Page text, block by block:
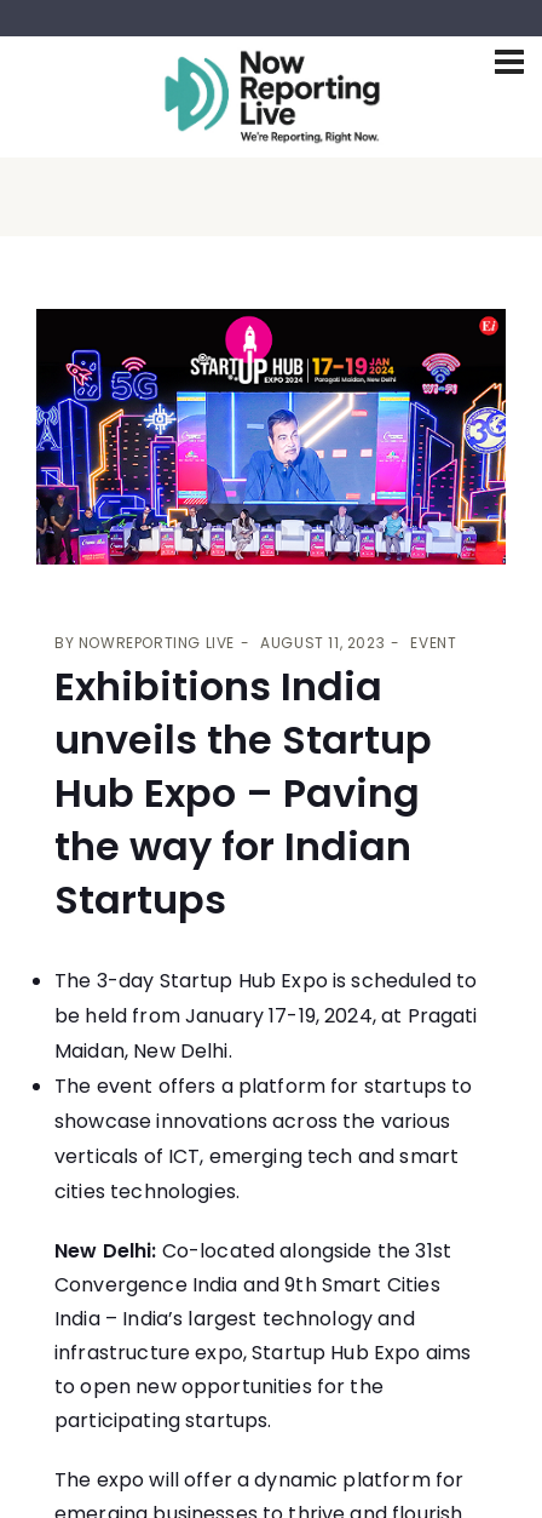
BY NOWREPORTING LIVE AUGUST 11, 2023 EVENT
Exhibitions India
unveils the Startup
Hub Expo – Paving
the way for Indian
Startups
The 3-day Startup Hub Expo is scheduled to
be held from January 17-19, 2024, at Pragati
Maidan, New Delhi.
The event offers a platform for startups to
showcase innovations across the various
verticals of ICT, emerging tech and smart
cities technologies.
New Delhi: Co-located alongside the 31st
Convergence India and 9th Smart Cities
India – India’s largest technology and
infrastructure expo, Startup Hub Expo aims
to open new opportunities for the
participating startups.
The expo will offer a dynamic platform for